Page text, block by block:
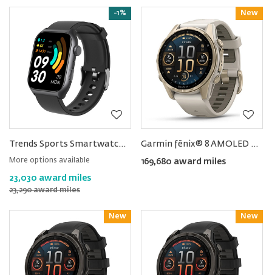
-1%
Trends Sports Smartwatch with Body Temperature and Blood Oxygen Step Counter Function
More options available
23,030 award miles
23,290 award miles
New
Reward
Garmin fēnix® 8 AMOLED Sapphire Smartwatch 43MM
169,680 award miles
New
Reward New
Reward